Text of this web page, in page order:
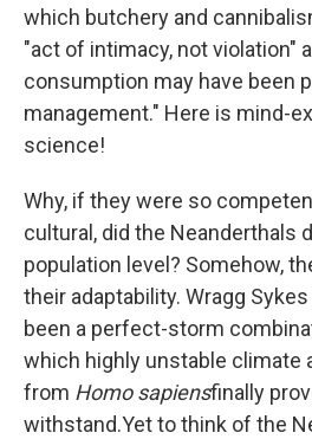
which butchery and
"act of intimacy, not violation"
consumption may have been
management." Here is mind-
science!
Why, if they were so
cultural, did the Neanderthals
population level? Somehow,
their adaptability. Wragg
been a perfect-storm
which highly unstable climate
from Homo sapiensfinally
withstand.Yet to think of the